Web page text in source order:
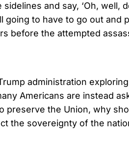
and say, ‘Oh, well,
going to have to go out and
before the attempted
administration exploring
Americans are instead
preserve the Union, why
the sovereignty of the